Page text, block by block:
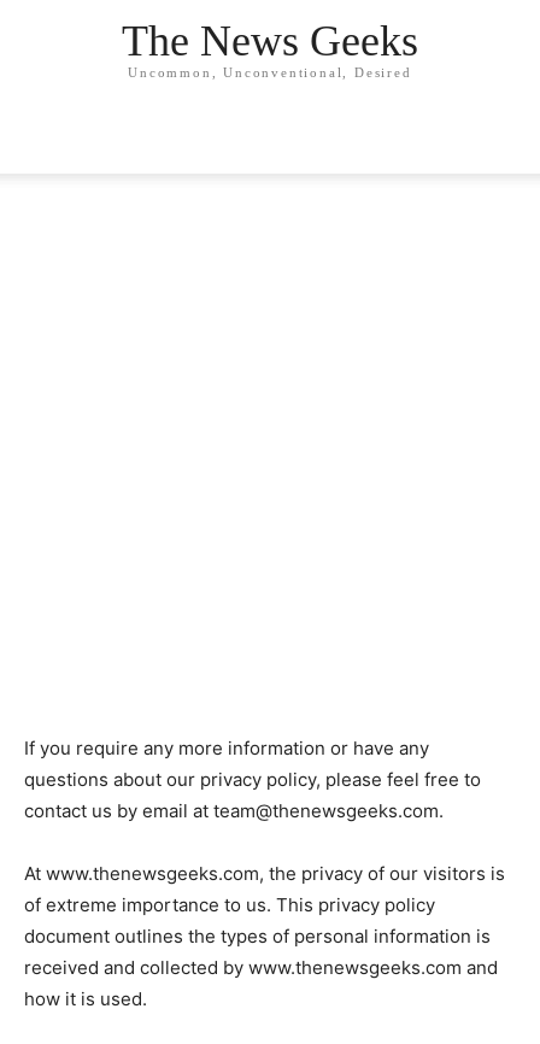
The News Geeks
Uncommon, Unconventional, Desired
If you require any more information or have any
questions about our privacy policy, please feel free to
contact us by email at team@thenewsgeeks.com.
At www.thenewsgeeks.com, the privacy of our visitors is
of extreme importance to us. This privacy policy
document outlines the types of personal information is
received and collected by www.thenewsgeeks.com and
how it is used.